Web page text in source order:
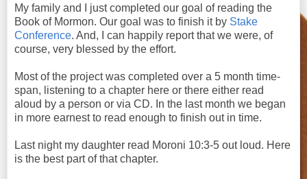
My family and I just completed our goal of reading the
Book of Mormon. Our goal was to finish it by Stake
Conference. And, I can happily report that we were, of
course, very blessed by the effort.
Most of the project was completed over a 5 month time-
span, listening to a chapter here or there either read
aloud by a person or via CD. In the last month we began
in more earnest to read enough to finish out in time.
Last night my daughter read Moroni 10:3-5 out loud. Here
is the best part of that chapter.